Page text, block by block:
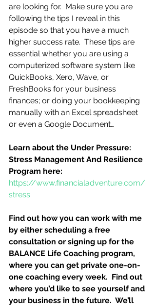
are looking for.  Make sure you are
following the tips I reveal in this
episode so that you have a much
higher success rate.  These tips are
essential whether you are using a
computerized software system like
QuickBooks, Xero, Wave, or
FreshBooks for your business
finances; or doing your bookkeeping
manually with an Excel spreadsheet
or even a Google Document…
Learn about the Under Pressure:
Stress Management And Resilience
Program here:
https://www.financialadventure.com/
stress
Find out how you can work with me
by either scheduling a free
consultation or signing up for the
BALANCE Life Coaching program,
where you can get private one-on-
one coaching every week.  Find out
where you’d like to see yourself and
your business in the future.  We’ll